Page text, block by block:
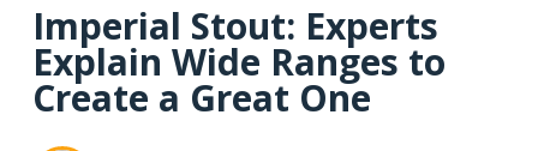
Imperial Stout: Experts
Explain Wide Ranges to
Create a Great One